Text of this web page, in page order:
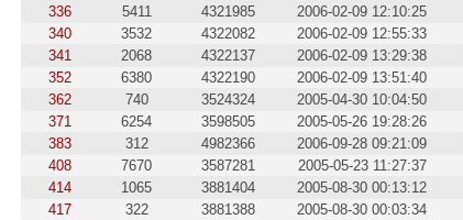
336
5411 4321985 2006-02-09 12:10:25
340
3532 4322082 2006-02-09 12:55:33
341
2068 4322137 2006-02-09 13:29:38
352
6380 4322190 2006-02-09 13:51:40
362
740 3524324 2005-04-30 10:04:50
371
6254 3598505 2005-05-26 19:28:26
383
312 4982366 2006-09-28 09:21:09
408
7670 3587281 2005-05-23 11:27:37
414
1065 3881404 2005-08-30 00:13:12
417
322 3881388 2005-08-30 00:03:34